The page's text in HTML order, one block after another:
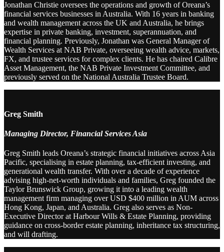
Jonathan Christie oversees the operations and growth of Oreana’s
financial services businesses in Australia. With 16 years in banking
and wealth management across the UK and Australia, he brings
expertise in private banking, investment, superannuation, and
financial planning. Previously, Jonathan was General Manager of
Wealth Services at NAB Private, overseeing wealth advice, markets,
FX, and trustee services for complex clients. He has chaired Calibre
Asset Management, the NAB Private Investment Committee, and
previously served on the National Australia Trustee Board.
Greg Smith
Managing Director, Financial Services Asia
Greg Smith leads Oreana’s strategic financial initiatives across Asia
Pacific, specialising in estate planning, tax-efficient investing, and
generational wealth transfer. With over a decade of experience
advising high-net-worth individuals and families, Greg founded the
Taylor Brunswick Group, growing it into a leading wealth
management firm managing over USD $400 million in AUM across
Hong Kong, Japan, and Australia. Greg also serves as Non-
Executive Director at Harbour Wills & Estate Planning, providing
guidance on cross-border estate planning, inheritance tax structuring,
and will drafting.